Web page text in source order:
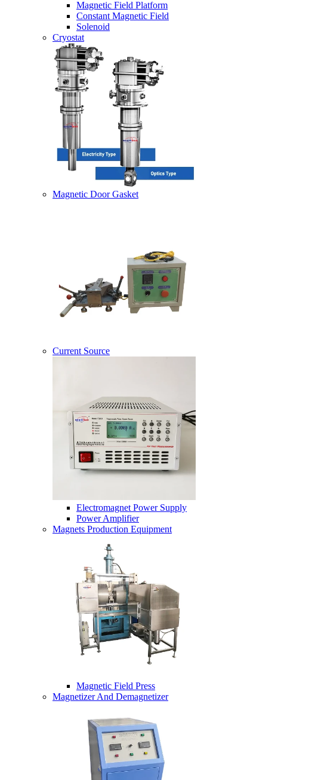
Magnetic Field Platform
Constant Magnetic Field
Solenoid
Cryostat
Magnetic Door Gasket
Current Source
Electromagnet Power Supply
Power Amplifier
Magnets Production Equipment
Magnetic Field Press
Magnetizer And Demagnetizer